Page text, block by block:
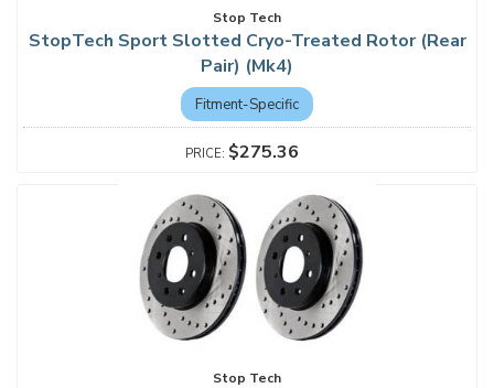
Stop Tech
StopTech Sport Slotted Cryo-Treated Rotor (Rear
Pair) (Mk4)
Fitment-Specific
$275.36
Stop Tech